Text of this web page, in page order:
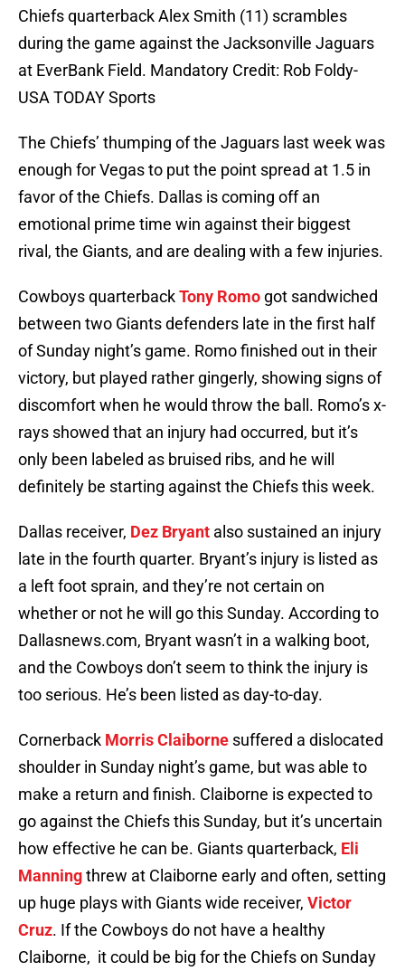
Chiefs quarterback Alex Smith (11) scrambles
during the game against the Jacksonville Jaguars
at EverBank Field. Mandatory Credit: Rob Foldy-
USA TODAY Sports
The Chiefs’ thumping of the Jaguars last week was
enough for Vegas to put the point spread at 1.5 in
favor of the Chiefs. Dallas is coming off an
emotional prime time win against their biggest
rival, the Giants, and are dealing with a few injuries.
Cowboys quarterbackTony Romo got sandwiched
between two Giants defenders late in the first half
of Sunday night’s game. Romo finished out in their
victory, but played rather gingerly, showing signs of
discomfort when he would throw the ball. Romo’s x-
rays showed that an injury had occurred, but it’s
only been labeled as bruised ribs, and he will
definitely be starting against the Chiefs this week.
Dallas receiver, Dez Bryant also sustained an injury
late in the fourth quarter. Bryant’s injury is listed as
a left foot sprain, and they’re not certain on
whether or not he will go this Sunday. According to
Dallasnews.com, Bryant wasn’t in a walking boot,
and the Cowboys don’t seem to think the injury is
too serious. He’s been listed as day-to-day.
Cornerback Morris Claiborne suffered a dislocated
shoulder in Sunday night’s game, but was able to
make a return and finish. Claiborne is expected to
go against the Chiefs this Sunday, but it’s uncertain
how effective he can be. Giants quarterback, Eli
Manningthrew at Claiborne early and often, setting
up huge plays with Giants wide receiver, Victor
Cruz. If the Cowboys do not have a healthy
Claiborne, it could be big for the Chiefs on Sunday